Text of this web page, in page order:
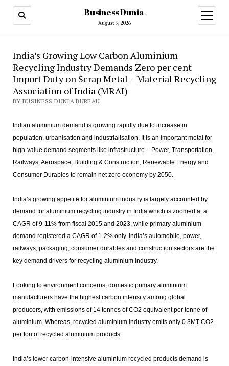
Business Dunia
August 9, 2026
open
menu
India’s Growing Low Carbon Aluminium
Recycling Industry Demands Zero per cent
Import Duty on Scrap Metal – Material Recycling
Association of India (MRAI)
BY BUSINESS DUNIA BUREAU
Indian aluminium demand is growing rapidly due to increase in
population, urbanisation and industrialisation. It is an important metal for
high-value demand segments like infrastructure – Power, Transportation,
Railways, Aerospace, Building & Construction, Renewable Energy and
Consumer Durables to remain net zero economy by 2050.
India’s growing appetite for aluminium industry is largely accounted by
demand for aluminium recycling industry in India which is zoomed at a
CAGR of 9-11% from fiscal 2015 and 2023, while primary aluminium
demand registered a CAGR of 1-2% only. India’s automobile, power,
railways, packaging, consumer durables and construction sectors are the
key demand drivers for recycling aluminium industry.
Looking to environment concerns, domestic primary aluminium
manufacturers have the highest carbon intensity among global
producers, with emissions of 14 tonnes of CO2 equivalent per tonne of
aluminium. Whereas, recycled aluminium industry emits only 0.3MT CO2
per ton of recycled aluminium products.
India’s lower carbon-intensive aluminium recycled products demand is